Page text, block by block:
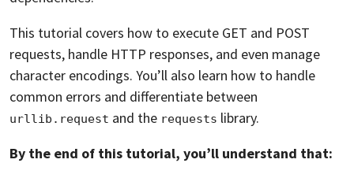
This tutorial covers how to execute GET and POST
requests, handle HTTP responses, and even manage
character encodings. You’ll also learn how to handle
common errors and differentiate between
urllib.request and the requests library.
By the end of this tutorial, you’ll understand that: